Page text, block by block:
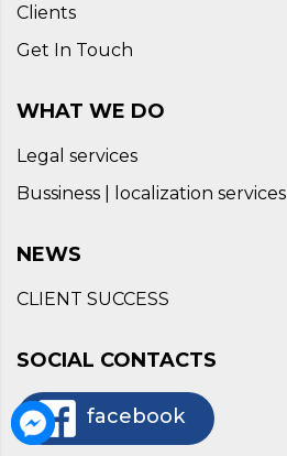
Clients
Get In Touch
WHAT WE DO
Legal services
Bussiness | localization services
NEWS
CLIENT SUCCESS
SOCIAL CONTACTS
facebook